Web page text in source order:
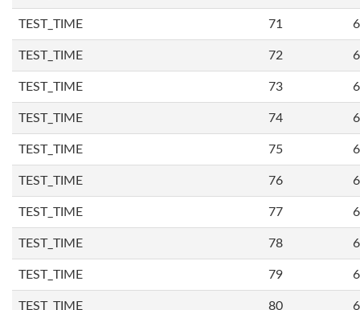
TEST_TIME 71
TEST_TIME 72
TEST_TIME 73
TEST_TIME 74
TEST_TIME 75
TEST_TIME 76
TEST_TIME 77
TEST_TIME 78
TEST_TIME 79
TEST_TIME 80